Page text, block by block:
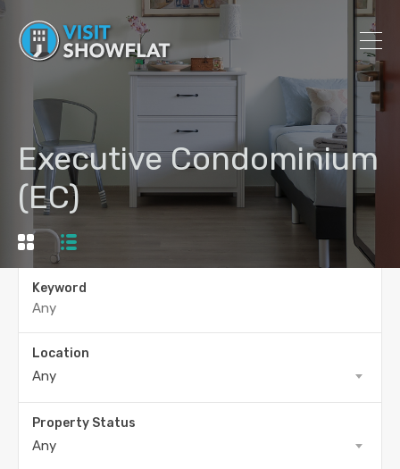
Executive Condominium
(EC)
Keyword
Location
Any
Property Status
Any